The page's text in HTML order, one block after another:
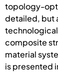
topology-
detailed, but
composite
material
is presented